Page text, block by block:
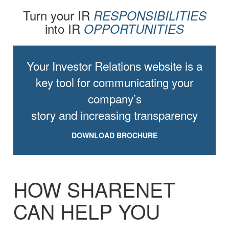
Turn your IR RESPONSIBILITIES
into IR OPPORTUNITIES
Your Investor Relations website is a
key tool for communicating your
company’s
story and increasing transparency
DOWNLOAD BROCHURE
HOW SHARENET
CAN HELP YOU